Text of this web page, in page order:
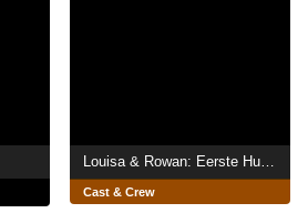
Louisa & Rowan: Eerste Hulp Bij Poetsen
Cast & Crew